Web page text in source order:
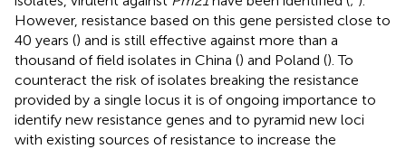
However, resistance based on this gene persisted close to
40 years () and is still effective against more than a
thousand of field isolates in China () and Poland (). To
counteract the risk of isolates breaking the resistance
provided by a single locus it is of ongoing importance to
identify new resistance genes and to pyramid new loci
with existing sources of resistance to increase the